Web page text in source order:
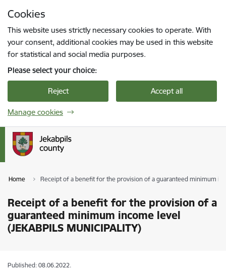
Cookies
This website uses strictly necessary cookies to operate. With
your consent, additional cookies may be used in this website
for statistical and social media purposes.
Please select your choice:
Reject Accept all
Manage cookies
Home Receipt of a benefit for the provision of a guaranteed minimum
Receipt of a benefit for the provision of a
guaranteed minimum income level
(JEKABPILS MUNICIPALITY)
Published: 08.06.2022.